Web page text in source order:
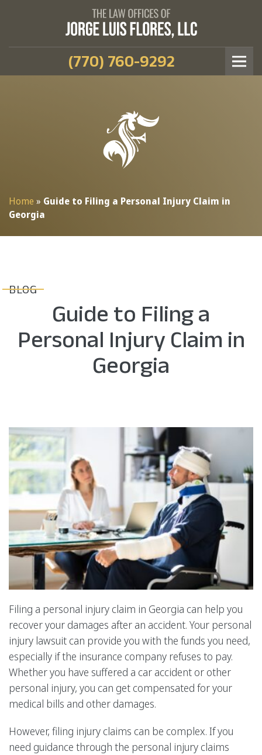
(770) 760-9292
Home » Guide to Filing a Personal Injury Claim in
Georgia
BLOG
Guide to Filing a
Personal Injury Claim in
Georgia
Filing a personal injury claim in Georgia can help you
recover your damages after an accident. Your personal
injury lawsuit can provide you with the funds you need,
especially if the insurance company refuses to pay.
Whether you have suffered a car accident or other
personal injury, you can get compensated for your
medical bills and other damages.
However, filing injury claims can be complex. If you
need guidance through the personal injury claims